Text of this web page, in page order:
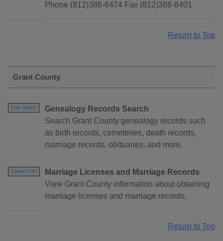
Phone (812)386-6474 Fax (812)386-8401
Return to Top
Grant County
Free Search
Genealogy Records Search
Search Grant County genealogy records such
as birth records, cemeteries, death records,
marriage records, obituaries, and more.
Contact Info
Marriage Licenses and Marriage Records
View Grant County information about obtaining
marriage licenses and marriage records.
Return to Top